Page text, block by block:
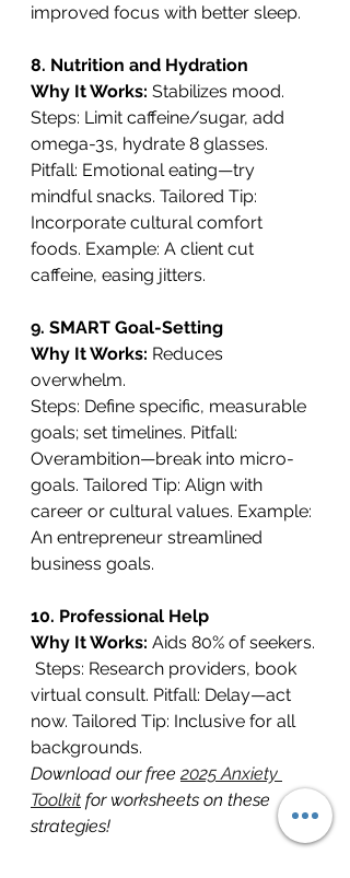
improved focus with better sleep.
8. Nutrition and Hydration
Why It Works: Stabilizes mood.
Steps: Limit caffeine/sugar, add
omega-3s, hydrate 8 glasses.
Pitfall: Emotional eating—try
mindful snacks. Tailored Tip:
Incorporate cultural comfort
foods. Example: A client cut
caffeine, easing jitters.
9. SMART Goal-Setting
Why It Works: Reduces
overwhelm.
Steps: Define specific, measurable
goals; set timelines. Pitfall:
Overambition—break into micro-
goals. Tailored Tip: Align with
career or cultural values. Example:
An entrepreneur streamlined
business goals.
10. Professional Help
Why It Works: Aids 80% of seekers.
Steps: Research providers, book
virtual consult. Pitfall: Delay—act
now. Tailored Tip: Inclusive for all
backgrounds.
Download our free 2025 Anxiety
Toolkit for worksheets on these
strategies!